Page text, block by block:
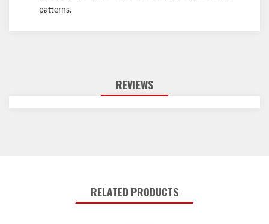
patterns.
REVIEWS
RELATED PRODUCTS